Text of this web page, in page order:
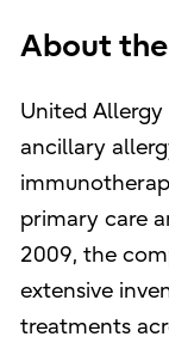
About
United Allergy
ancillary
primary care
2009, the
extensive
treatments